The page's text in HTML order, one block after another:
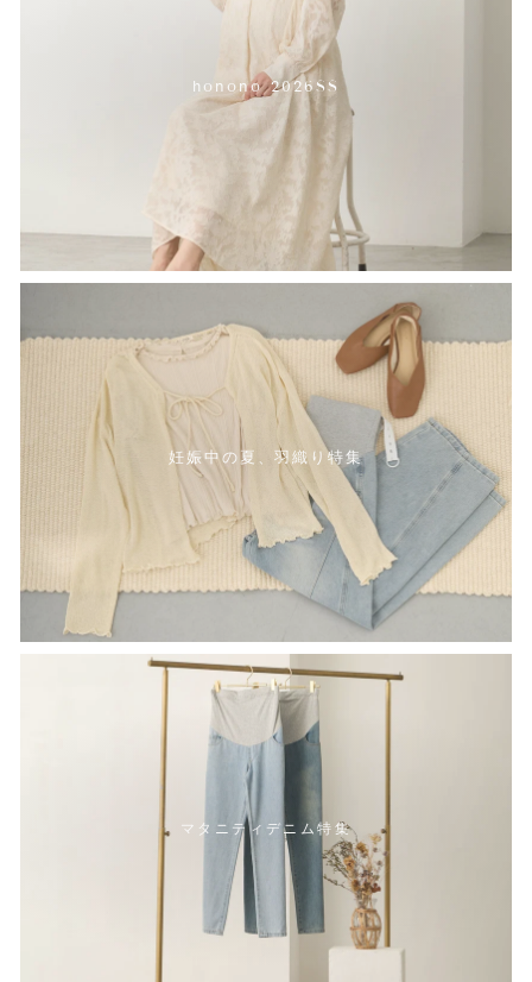
honono 2026SS
妊娠中の夏、羽織り特集
マタニティデニム特集